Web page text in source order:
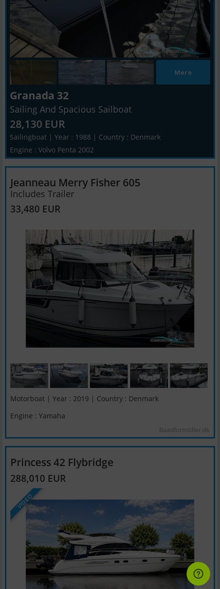
Mere
Granada 32
Sailing And Spacious Sailboat
28,130 EUR
Sailingboat | Year : 1988 | Country : Denmark
Engine : Volvo Penta 2002
Jeanneau Merry Fisher 605
Includes Trailer
33,480 EUR
Motorboat | Year : 2019 | Country : Denmark
Engine : Yamaha
Baadformidler.dk
Princess 42 Flybridge
288,010 EUR
VIDEO